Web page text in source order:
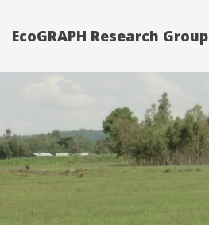
EcoGRAPH Research Group